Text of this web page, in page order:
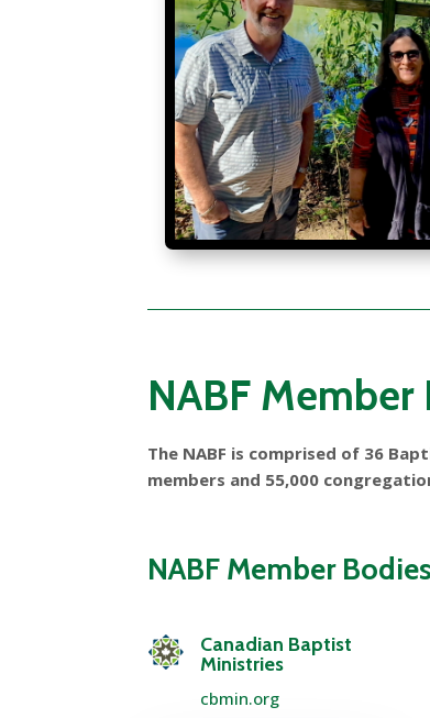
NABF Member
The NABF is comprised of 36
members and 55,000
NABF Member
Canadian Baptist
Ministries
cbmin.org